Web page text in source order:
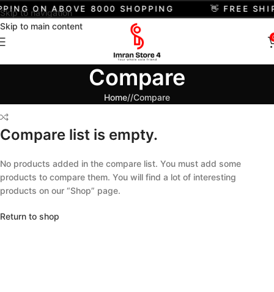
Skip to navigation
Skip to main content
ON ABOVE 8000 SHOPPING 👋 FREE
Compare
Home/ Compare
Compare list is empty.
No products added in the compare list. You must add some
products to compare them. You will find a lot of interesting
products on our “Shop” page.
Return to shop